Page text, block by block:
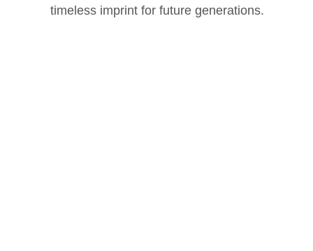
timeless imprint for future generations.